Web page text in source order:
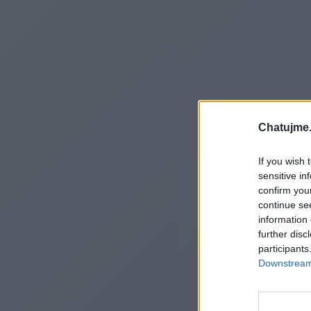
If you wish
sensitive
confirm
continue
information
further